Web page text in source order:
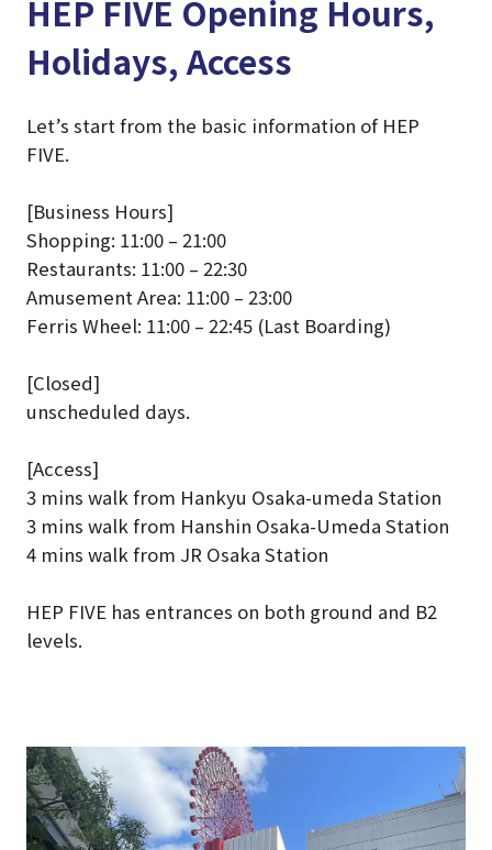
HEP FIVE Opening Hours,
Holidays, Access
Let’s start from the basic information of HEP
FIVE.
[Business Hours]
Shopping: 11:00 – 21:00
Restaurants: 11:00 – 22:30
Amusement Area: 11:00 – 23:00
Ferris Wheel: 11:00 – 22:45 (Last Boarding)
[Closed]
unscheduled days.
[Access]
3 mins walk from Hankyu Osaka-umeda Station
3 mins walk from Hanshin Osaka-Umeda Station
4 mins walk from JR Osaka Station
HEP FIVE has entrances on both ground and B2
levels.